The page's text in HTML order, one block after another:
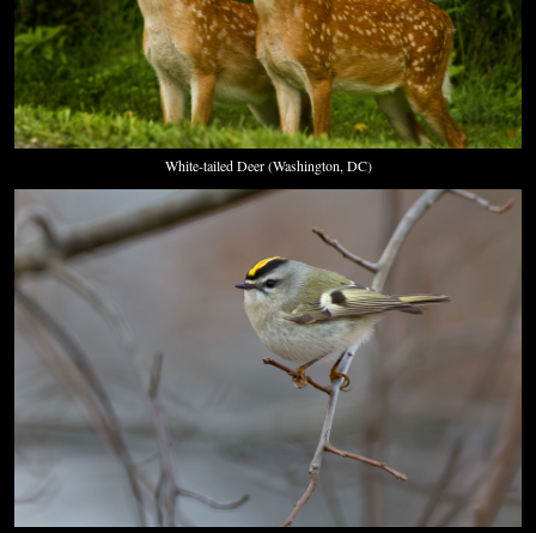
White-tailed Deer (Washington, DC)